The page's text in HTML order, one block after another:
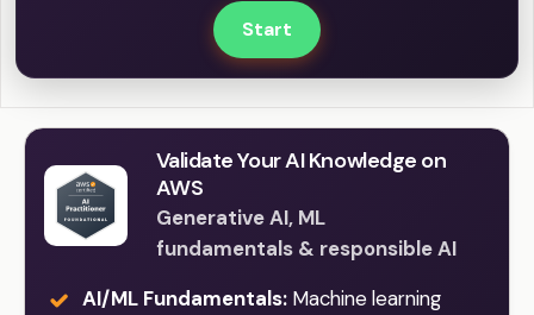
Start
Validate Your AI Knowledge on
AWS
Generative AI, ML
fundamentals & responsible AI
AI/ML Fundamentals: Machine learning